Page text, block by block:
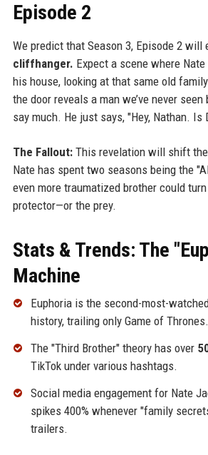
Episode 2
We predict that Season 3, Episode 2 will
cliffhanger. Expect a scene where
his house, looking at that same old
the door reveals a man we’ve never
say much. He just says, "Hey, Nathan. Is
The Fallout:This revelation will shift
Nate has spent two seasons being the
even more traumatized brother could
protector—or the prey.
Stats & Trends: The
Machine
Euphoria is the second-most-
history, trailing only Game of Thrones.
The "Third Brother" theory has over
TikTok under various hashtags.
Social media engagement for Nate
spikes 400% whenever "family
trailers.